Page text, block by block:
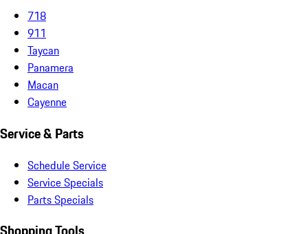
718
911
Taycan
Panamera
Macan
Cayenne
Service & Parts
Schedule Service
Service Specials
Parts Specials